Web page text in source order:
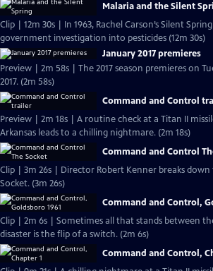
Malaria and the Silent
Clip | 12m 30s | In 1963, Rachel Carson’s Silent
government investigation into pesticides (12m 30s)
January 2017 premieres
Preview | 2m 58s | The 2017 season premieres on
2017. (2m 58s)
Command and Control
Preview | 2m 18s | A routine check at a Titan II
Arkansas leads to a chilling nightmare. (2m 18s)
Command and Control
Clip | 3m 26s | Director Robert Kenner breaks
Socket. (3m 26s)
Command and Control,
Clip | 2m 6s | Sometimes all that stands between
disaster is the flip of a switch. (2m 6s)
Command and Control,